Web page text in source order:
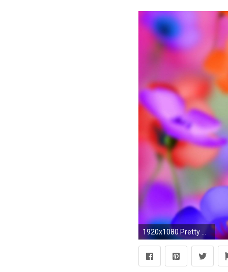
1920x1080 Pretty Wallpapers For Android